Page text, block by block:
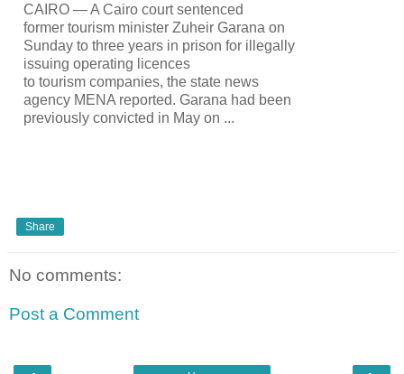
CAIRO — A Cairo court sentenced
former tourism minister Zuheir Garana on
Sunday to three years in prison for illegally
issuing operating licences
to tourism companies, the state news
agency MENA reported. Garana had been
previously convicted in May on ...
Share
No comments:
Post a Comment